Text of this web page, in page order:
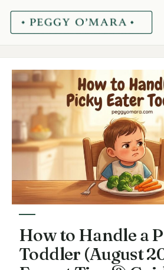
Skip
How to Handle a
Toddler (August